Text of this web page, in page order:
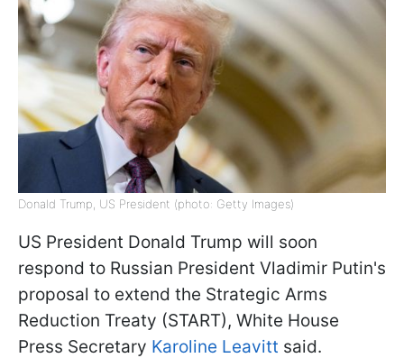
Donald Trump, US President (photo: Getty Images)
US President Donald Trump will soon
respond to Russian President Vladimir Putin's
proposal to extend the Strategic Arms
Reduction Treaty (START), White House
Press Secretary Karoline Leavitt said.